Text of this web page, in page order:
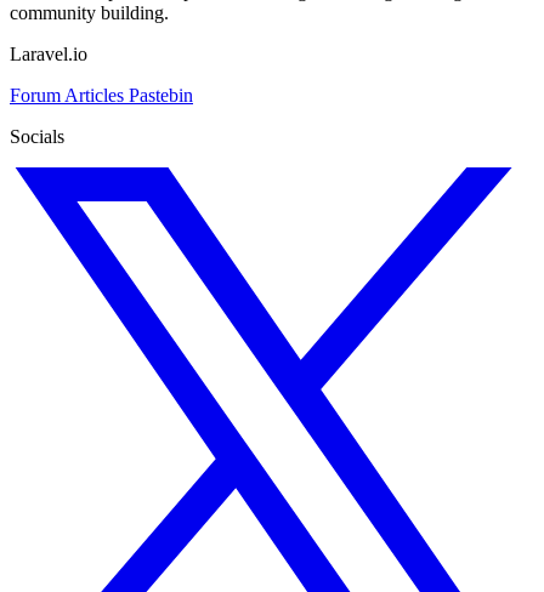
community building.
Laravel.io
Forum Articles Pastebin
Socials